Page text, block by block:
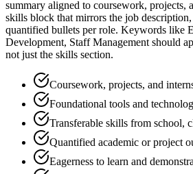
summary aligned to coursework, projects,
skills block that mirrors the job
quantified bullets per role. Keywords like
Development, Staff Managementshould
not just the skills section.
Coursework, projects, and
Foundational tools and
Transferable skills from school,
Quantified academic or project
Eagerness to learn and